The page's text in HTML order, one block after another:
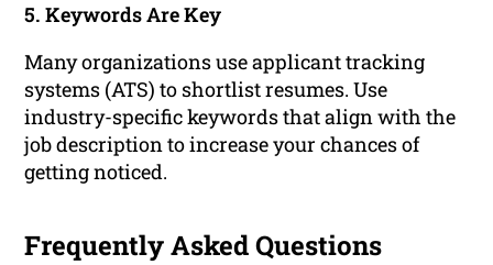
5. Keywords Are Key
Many organizations use applicant tracking
systems (ATS) to shortlist resumes. Use
industry-specific keywords that align with the
job description to increase your chances of
getting noticed.
Frequently Asked Questions